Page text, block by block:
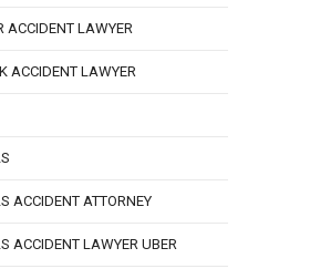
ACCIDENT LAWYER
ACCIDENT LAWYER
ACCIDENT ATTORNEY
ACCIDENT LAWYER UBER